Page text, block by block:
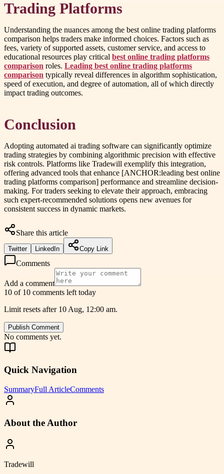
Trading Platforms
Understanding the nuances among the best online trading platforms
comparison helps traders make informed choices. Factors such as
fees, variety of supported assets, customer service, and access to
educational resources play critical best online trading platforms
comparison roles. Leading best online trading platforms
comparison typically reveal differences in algorithm sophistication,
speed of execution, and degree of automation, all of which directly
impact trading outcomes.
Conclusion
Adopting automated ai trading software can significantly optimize
trading strategies by combining algorithmic precision with effective
risk controls. Platforms like Tradewill exemplify this integration,
offering advanced tools that enhance [ANCHOR:leading best online
trading platforms comparison] performance and streamline decision-
making. For traders seeking to elevate their approach, embracing
such expert-recommended solutions opens new avenues for
consistent success in dynamic markets.
Share this article
Twitter LinkedIn Copy Link
Comments
Add a comment
10 of 10 comments left today
Limit resets after 10 Aug, 12:00 am.
Publish Comment
No comments yet.
Quick Navigation
SummaryFull ArticleComments
About the Author
Tradewill